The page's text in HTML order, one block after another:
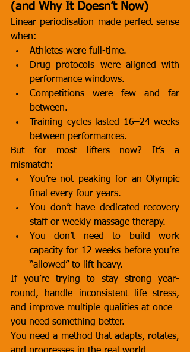
(and Why It Doesn’t Now)
Linear periodisation made perfect sense
when:
Athletes were full-time.
Drug protocols were aligned with
performance windows.
Competitions were few and far
between.
Training cycles lasted 16–24 weeks
between performances.
But for most lifters now? It’s a
mismatch:
You’re not peaking for an Olympic
final every four years.
You don’t have dedicated recovery
staff or weekly massage therapy.
You don’t need to build work
capacity for 12 weeks before you’re
“allowed” to lift heavy.
If you’re trying to stay strong year-
round, handle inconsistent life stress,
and improve multiple qualities at once -
you need something better.
You need a method that adapts, rotates,